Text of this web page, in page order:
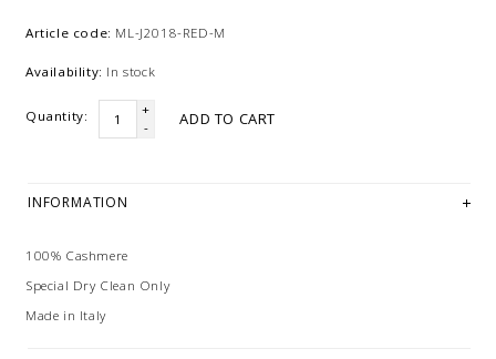
Article code: ML-J2018-RED-M
Availability: In stock
Quantity:
+
-
ADD TO CART
INFORMATION
100% Cashmere
Special Dry Clean Only
Made in Italy